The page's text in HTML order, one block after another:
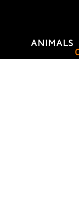
ANIMALS